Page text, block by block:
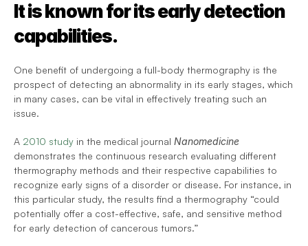
It is known for its early detection
capabilities.
One benefit of undergoing a full-body thermography is the
prospect of detecting an abnormality in its early stages, which
in many cases, can be vital in effectively treating such an
issue.
A 2010 study in the medical journal Nanomedicine
demonstrates the continuous research evaluating different
thermography methods and their respective capabilities to
recognize early signs of a disorder or disease. For instance, in
this particular study, the results find a thermography “could
potentially offer a cost-effective, safe, and sensitive method
for early detection of cancerous tumors.”